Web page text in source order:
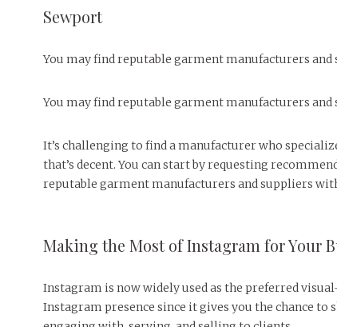
Sewport
You may find reputable garment manufacturers
You may find reputable garment manufacturers
It’s challenging to find a manufacturer who
that’s decent. You can start by requesting
reputable garment manufacturers and suppliers
Making the Most of Instagram for Your
Instagram is now widely used as the preferred
Instagram presence since it gives you the chance to